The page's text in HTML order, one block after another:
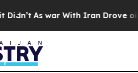
As war With Iran Drove oil Prices